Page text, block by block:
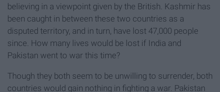
believing in a viewpoint given by the British. Kashmir has
been caught in between these two countries as a
disputed territory, and in turn, have lost 47,000 people
since. How many lives would be lost if India and
Pakistan went to war this time?
Though they both seem to be unwilling to surrender, both
countries would gain nothing in fighting a war. Pakistan